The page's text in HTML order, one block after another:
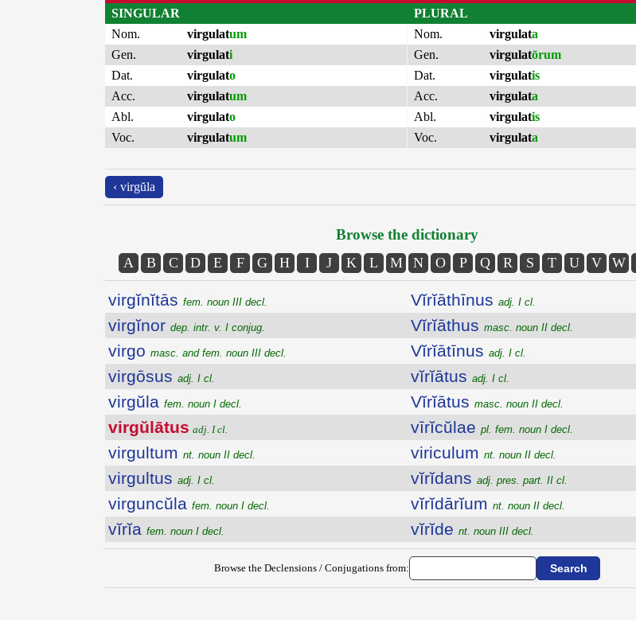
SINGULAR
Nom.
virgulatum
Gen.
virgulati
Dat.
virgulato
Acc.
virgulatum
Abl.
virgulato
Voc.
virgulatum
PLURAL
Nom.
virgulata
Gen.
virgulatōrum
Dat.
virgulatis
Acc.
virgulata
Abl.
virgulatis
Voc.
virgulata
‹ virgŭla
Browse the dictionary
A B C D E F G H I J K L M N O P Q R S T U V W
virgĭnĭtās fem. noun III decl.
virgĭnor dep. intr. v. I conjug.
virgo masc. and fem. noun III decl.
virgōsus adj. I cl.
virgŭla fem. noun I decl.
virgŭlātus adj. I cl.
virgultum nt. noun II decl.
virgultus adj. I cl.
virguncŭla fem. noun I decl.
vĭrĭa fem. noun I decl.
Vĭrĭāthīnus adj. I cl.
Vĭrĭāthus masc. noun II decl.
Vĭrĭātīnus adj. I cl.
vĭrĭātus adj. I cl.
Vĭrĭātus masc. noun II decl.
vīrĭcŭlae pl. fem. noun I decl.
viriculum nt. noun II decl.
vĭrĭdans adj. pres. part. II cl.
vĭrĭdārĭum nt. noun II decl.
vĭrĭde nt. noun III decl.
Browse the Declensions / Conjugations from: